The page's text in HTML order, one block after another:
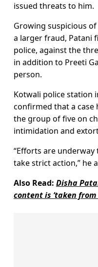
issued threats to him.
Growing suspicious
a larger fraud, Patani
police, against the
in addition to Preeti
person.
Kotwali police station
confirmed that a case
the group of five on
intimidation and
“Efforts are
take strict action,” he
Also Read: Disha
content is ‘taken from